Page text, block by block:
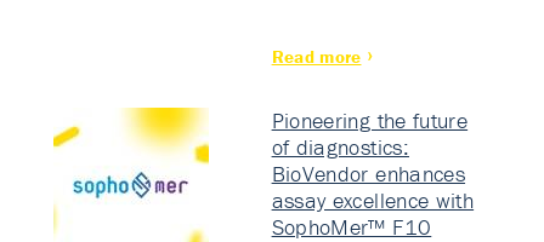
Read more
Pioneering the future
of diagnostics:
BioVendor enhances
assay excellence with
SophoMer™ F10